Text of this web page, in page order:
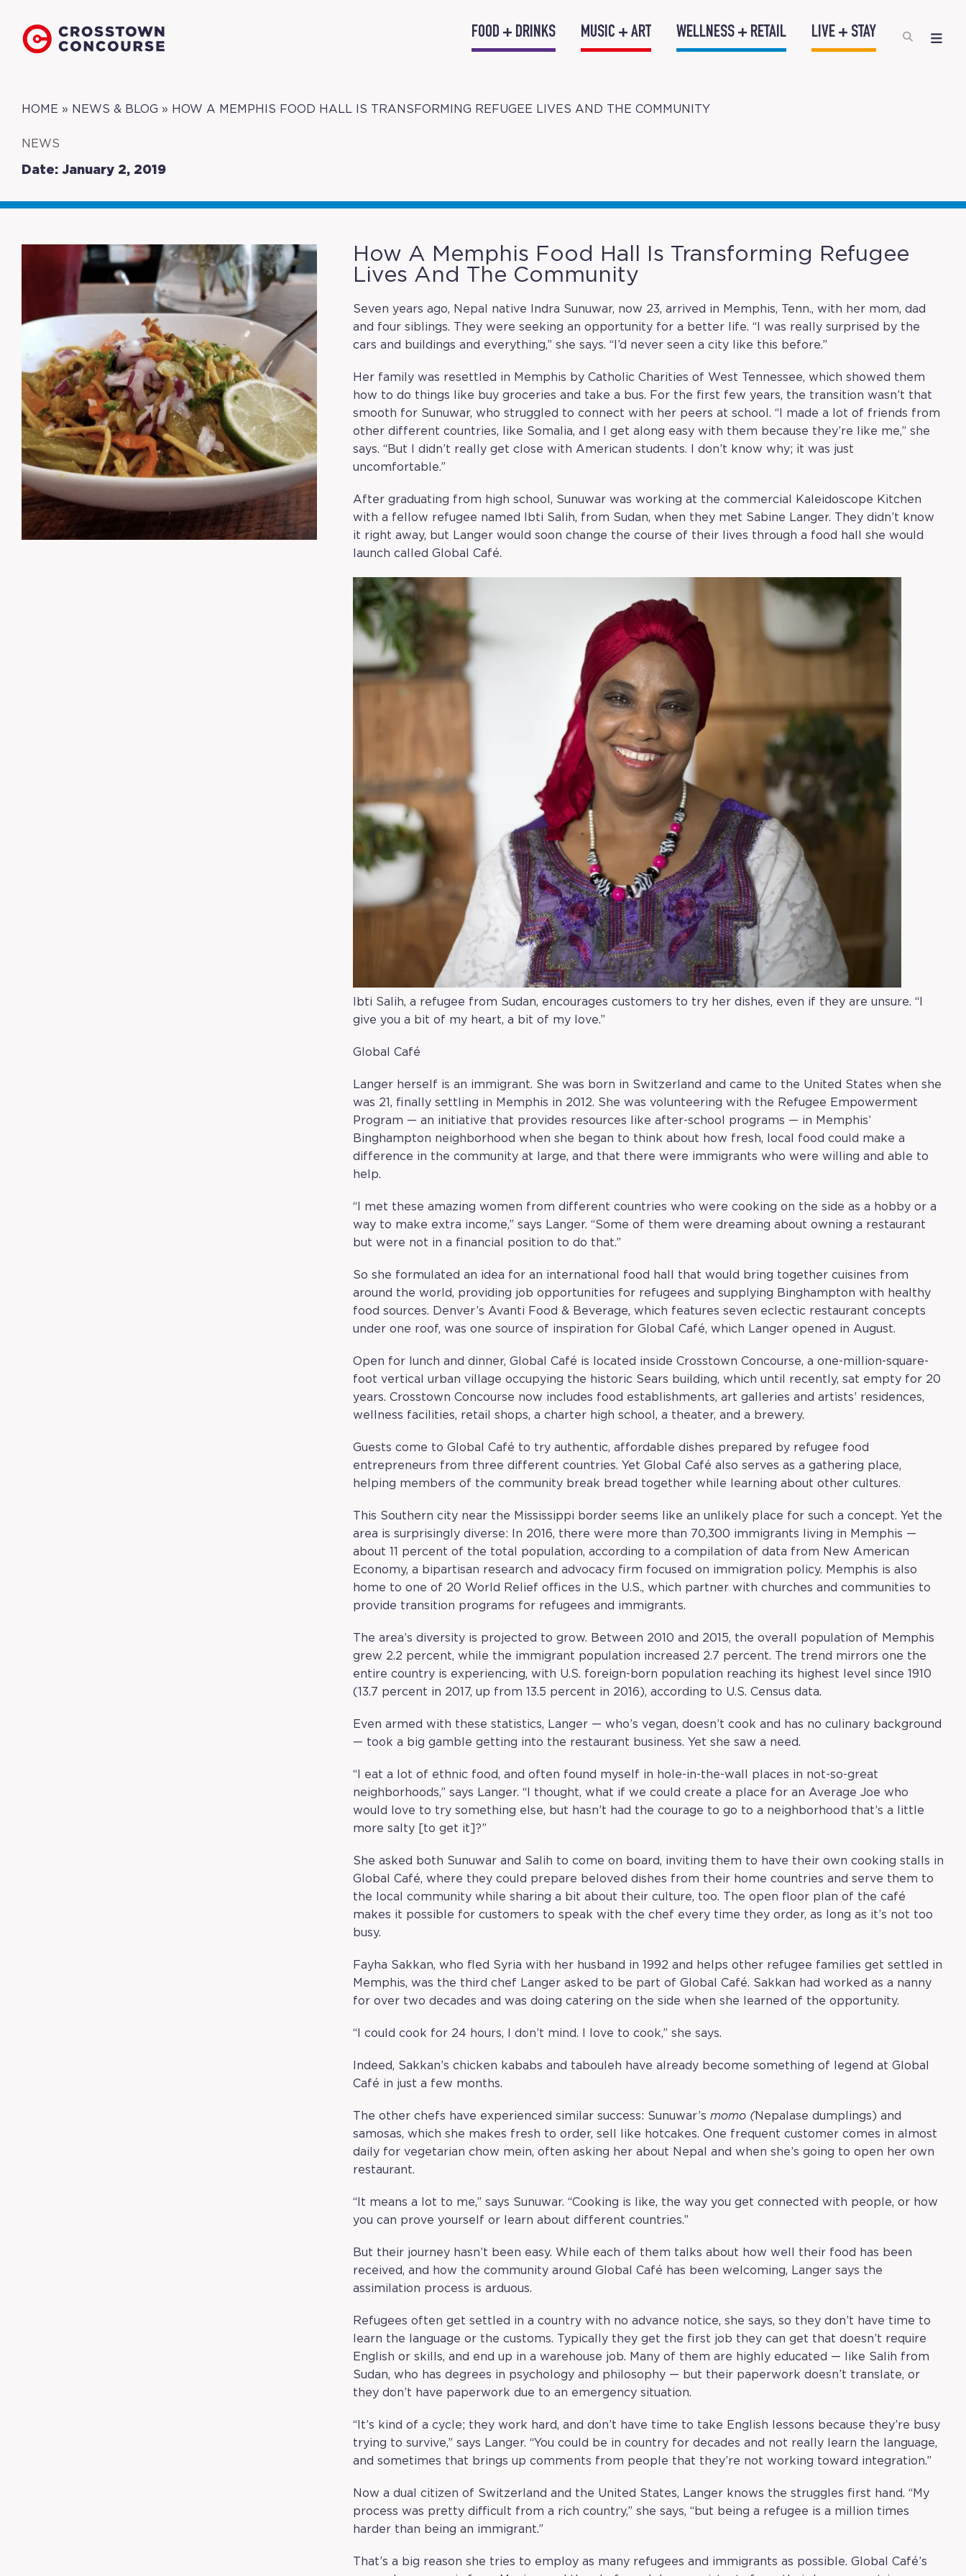
FOOD + DRINKS MUSIC + ART WELLNESS + RETAIL LIVE + STAY
HOME » NEWS & BLOG » HOW A MEMPHIS FOOD HALL IS TRANSFORMING REFUGEE LIVES AND THE COMMUNITY
NEWS
Date: January 2, 2019
How A Memphis Food Hall Is Transforming Refugee
Lives And The Community
Seven years ago, Nepal native Indra Sunuwar, now 23, arrived in Memphis, Tenn., with her mom, dad
and four siblings. They were seeking an opportunity for a better life. “I was really surprised by the
cars and buildings and everything,” she says. “I’d never seen a city like this before.”
Her family was resettled in Memphis by Catholic Charities of West Tennessee, which showed them
how to do things like buy groceries and take a bus. For the first few years, the transition wasn’t that
smooth for Sunuwar, who struggled to connect with her peers at school. “I made a lot of friends from
other different countries, like Somalia, and I get along easy with them because they’re like me,” she
says. “But I didn’t really get close with American students. I don’t know why; it was just
uncomfortable.”
After graduating from high school, Sunuwar was working at the commercial Kaleidoscope Kitchen
with a fellow refugee named Ibti Salih, from Sudan, when they met Sabine Langer. They didn’t know
it right away, but Langer would soon change the course of their lives through a food hall she would
launch calledGlobal Café.
Ibti Salih, a refugee from Sudan, encourages customers to try her dishes, even if they are unsure. “I
give you a bit of my heart, a bit of my love.”
Global Café
Langer herself is an immigrant. She was born in Switzerland and came to the United States when she
was 21, finally settling in Memphis in 2012. She was volunteering with the Refugee Empowerment
Program — an initiative that provides resources like after-school programs — in Memphis’
Binghampton neighborhood when she began to think about how fresh, local food could make a
difference in the community at large, and that there were immigrants who were willing and able to
help.
“I met these amazing women from different countries who were cooking on the side as a hobby or a
way to make extra income,” says Langer. “Some of them were dreaming about owning a restaurant
but were not in a financial position to do that.”
So she formulated an idea for an international food hall that would bring together cuisines from
around the world, providing job opportunities for refugees and supplying Binghampton with healthy
food sources. Denver’sAvanti Food & Beverage, which features seven eclectic restaurant concepts
under one roof, was one source of inspiration for Global Café, which Langer opened in August.
Open for lunch and dinner, Global Café is located inside Crosstown Concourse, a one-million-square-
foot vertical urban village occupying the historic Sears building, which until recently, sat empty for 20
years. Crosstown Concourse now includes food establishments, art galleries and artists’ residences,
wellness facilities, retail shops, a charter high school, a theater, and a brewery.
Guests come to Global Café to try authentic, affordable dishes prepared by refugee food
entrepreneurs from three different countries. Yet Global Café also serves as a gathering place,
helping members of the community break bread together while learning about other cultures.
This Southern city near the Mississippi border seems like an unlikely place for such a concept. Yet the
area is surprisingly diverse: In 2016, there were more than 70,300 immigrants living in Memphis —
about 11 percent of the total population, according to a compilation of data from New American
Economy, a bipartisan research and advocacy firm focused on immigration policy. Memphis is also
home to one of 20 World Relief offices in the U.S., which partner with churches and communities to
provide transition programs for refugees and immigrants.
The area’s diversity is projected to grow. Between 2010 and 2015, the overall population of Memphis
grew 2.2 percent, while the immigrant population increased 2.7 percent. The trend mirrors one the
entire country is experiencing, with U.S. foreign-born population reaching its highest level since 1910
(13.7 percent in 2017, up from 13.5 percent in 2016), according to U.S. Census data.
Even armed with these statistics, Langer — who’s vegan, doesn’t cook and has no culinary background
— took a big gamble getting into the restaurant business. Yet she saw a need.
“I eat a lot of ethnic food, and often found myself in hole-in-the-wall places in not-so-great
neighborhoods,” says Langer. “I thought, what if we could create a place for an Average Joe who
would love to try something else, but hasn’t had the courage to go to a neighborhood that’s a little
more salty [to get it]?”
She asked both Sunuwar and Salih to come on board, inviting them to have their own cooking stalls in
Global Café, where they could prepare beloved dishes from their home countries and serve them to
the local community while sharing a bit about their culture, too. The open floor plan of the café
makes it possible for customers to speak with the chef every time they order, as long as it’s not too
busy.
Fayha Sakkan, who fled Syria with her husband in 1992 and helps other refugee families get settled in
Memphis, was the third chef Langer asked to be part of Global Café. Sakkan had worked as a nanny
for over two decades and was doing catering on the side when she learned of the opportunity.
“I could cook for 24 hours, I don’t mind. I love to cook,” she says.
Indeed, Sakkan’s chicken kababs and tabouleh have already become something of legend at Global
Café in just a few months.
The other chefs have experienced similar success: Sunuwar’smomo ( Nepalase dumplings) and
samosas, which she makes fresh to order, sell like hotcakes. One frequent customer comes in almost
daily for vegetarian chow mein, often asking her about Nepal and when she’s going to open her own
restaurant.
“It means a lot to me,” says Sunuwar. “Cooking is like, the way you get connected with people, or how
you can prove yourself or learn about different countries.”
But their journey hasn’t been easy. While each of them talks about how well their food has been
received, and how the community around Global Café has been welcoming, Langer says the
assimilation process is arduous.
Refugees often get settled in a country with no advance notice, she says, so they don’t have time to
learn the language or the customs. Typically they get the first job they can get that doesn’t require
English or skills, and end up in a warehouse job. Many of them are highly educated — like Salih from
Sudan, who has degrees in psychology and philosophy — but their paperwork doesn’t translate, or
they don’t have paperwork due to an emergency situation.
“It’s kind of a cycle; they work hard, and don’t have time to take English lessons because they’re busy
trying to survive,” says Langer. “You could be in country for decades and not really learn the language,
and sometimes that brings up comments from people that they’re not working toward integration.”
Now a dual citizen of Switzerland and the United States, Langer knows the struggles first hand. “My
process was pretty difficult from a rich country,” she says, “but being a refugee is a million times
harder than being an immigrant.”
That’s a big reason she tries to employ as many refugees and immigrants as possible. Global Café’s